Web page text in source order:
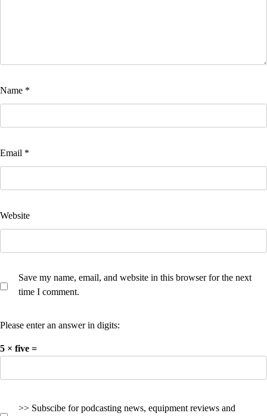
Name *
Email *
Website
Save my name, email, and website in this browser for the next
time I comment.
Please enter an answer in digits:
5 × five =
>> Subscibe for podcasting news, equipment reviews and